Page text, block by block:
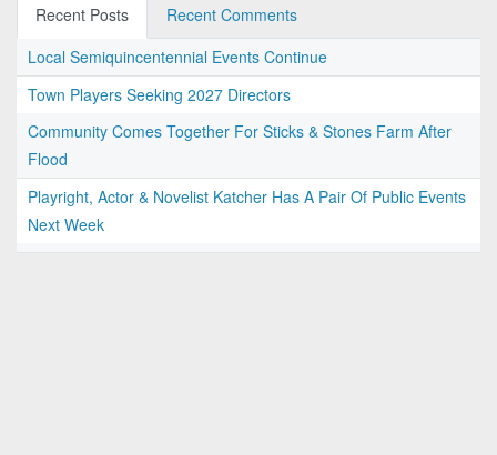
Recent Posts
Recent Comments
Local Semiquincentennial Events Continue
Town Players Seeking 2027 Directors
Community Comes Together For Sticks & Stones Farm After
Flood
Playright, Actor & Novelist Katcher Has A Pair Of Public Events
Next Week